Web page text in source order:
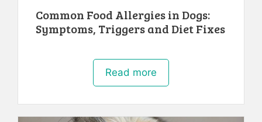
Common Food Allergies in Dogs:
Symptoms, Triggers and Diet Fixes
Read more